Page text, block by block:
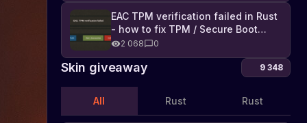
EAC TPM verification failed in Rust
- how to fix TPM / Secure Boot
error2 068 0
Skin giveaway 9 348
All Rust Rust